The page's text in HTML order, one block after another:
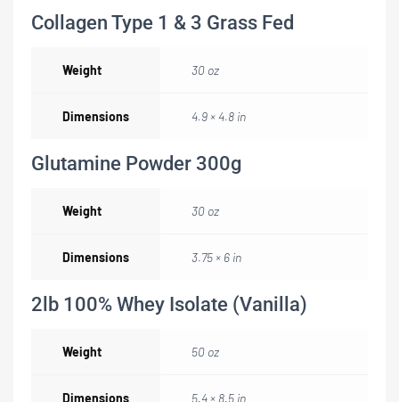
Collagen Type 1 & 3 Grass Fed
Weight 30 oz
Dimensions 4.9 × 4.8 in
Glutamine Powder 300g
Weight 30 oz
Dimensions 3.75 × 6 in
2lb 100% Whey Isolate (Vanilla)
Weight 50 oz
Dimensions 5.4 × 8.5 in